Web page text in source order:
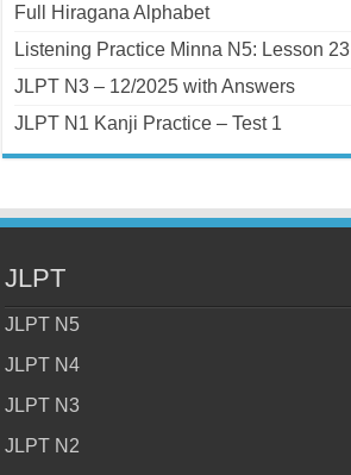
Full Hiragana Alphabet
Listening Practice Minna N5: Lesson 23
JLPT N3 – 12/2025 with Answers
JLPT N1 Kanji Practice – Test 1
JLPT
JLPT N5
JLPT N4
JLPT N3
JLPT N2